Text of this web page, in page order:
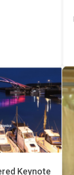
Keynote